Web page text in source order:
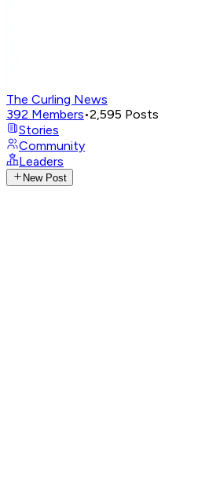
The Curling News
392 Members•2,595 Posts
Stories
Community
Leaders
New Post